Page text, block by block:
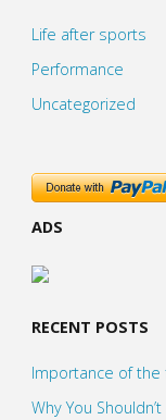
Life after sports
Performance
Uncategorized
ADS
RECENT POSTS
Importance of
Why You